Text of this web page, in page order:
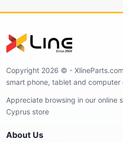
Copyright 2026 © -
smart phone, tablet and computer
Appreciate browsing in our online
Cyprus store
About Us